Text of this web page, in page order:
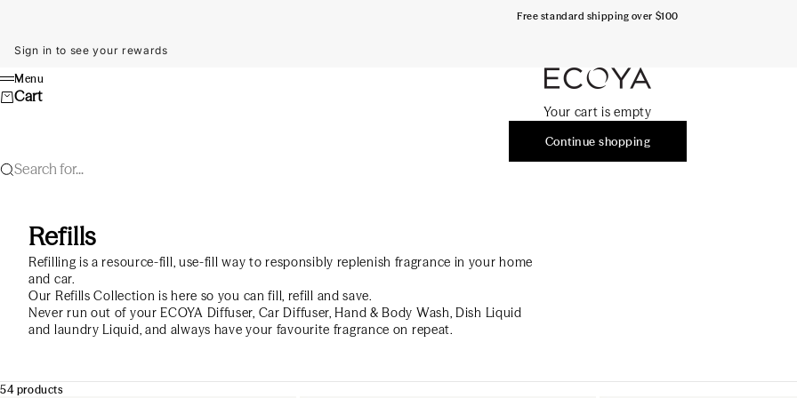
Free standard shipping over $100
Sign in to see your rewards
ECOYA Australia
Menu
Menu
Cart
Your cart is empty
Continue shopping
Search for...
Refills
Refilling is a resource-fill, use-fill way to responsibly replenish fragrance in your home
and car.
Our Refills Collection is here so you can fill, refill and save.
Never run out of your ECOYA Diffuser, Car Diffuser, Hand & Body Wash, Dish Liquid
and laundry Liquid, and always have your favourite fragrance on repeat.
54 products